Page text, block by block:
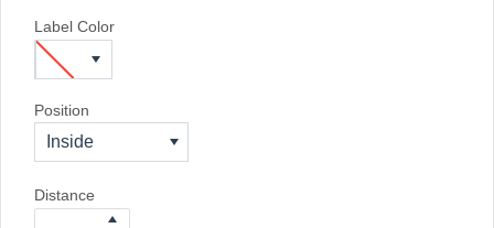
Label Color
Position
Inside
Distance